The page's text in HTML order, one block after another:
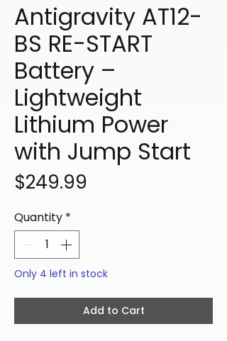
Antigravity AT12-
BS RE-START
Battery –
Lightweight
Lithium Power
with Jump Start
$249.99
Quantity *
Only 4 left in stock
Add to Cart